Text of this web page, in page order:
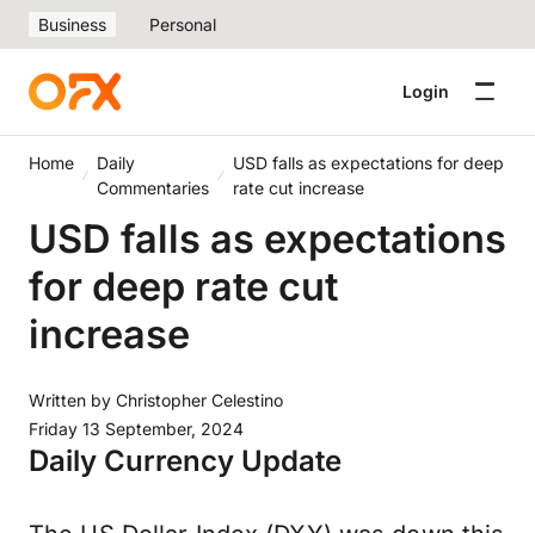
Business Personal
Login
Home
Daily
Commentaries
USD falls as expectations for deep
rate cut increase
USD falls as expectations
for deep rate cut
increase
Written by Christopher Celestino
Friday 13 September, 2024
Daily Currency Update